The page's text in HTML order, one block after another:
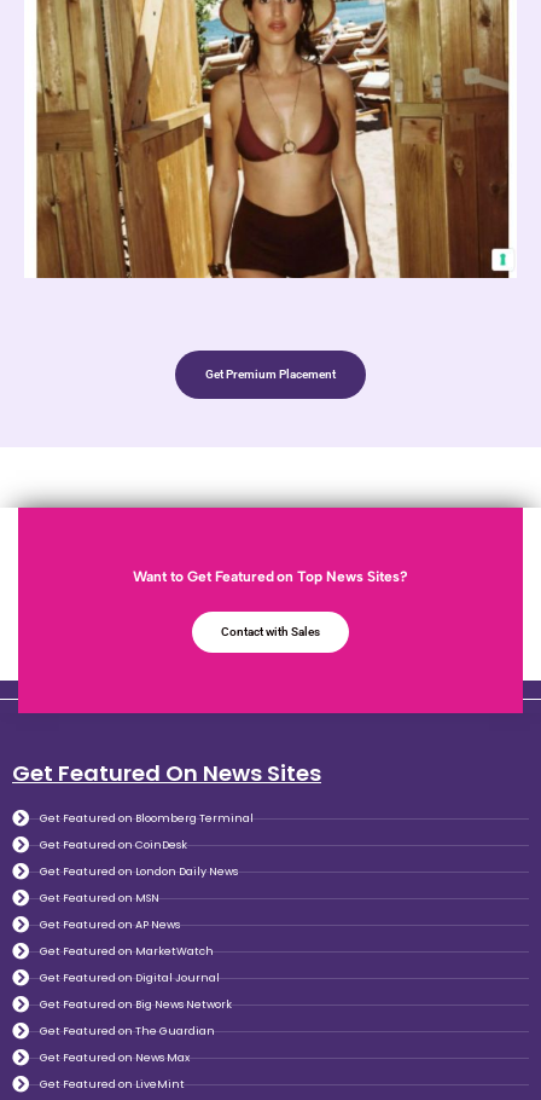
Get Premium Placement
Want to Get Featured on Top News Sites?
Contact with Sales
Get Featured On News Sites
Get Featured on Bloomberg Terminal
Get Featured on CoinDesk
Get Featured on London Daily News
Get Featured on MSN
Get Featured on AP News
Get Featured on MarketWatch
Get Featured on Digital Journal
Get Featured on Big News Network
Get Featured on The Guardian
Get Featured on News Max
Get Featured on LiveMint